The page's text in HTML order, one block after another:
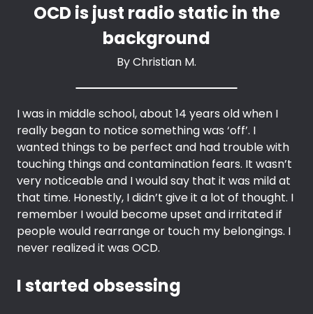
OCD is just radio static in the
background
ByChristian M.
I was in middle school, about 14 years old when I
really began to notice something was ‘off’. I
wanted things to be perfect and had trouble with
touching things and contamination fears. It wasn’t
very noticeable and I would say that it was mild at
that time. Honestly, I didn’t give it a lot of thought. I
remember I would become upset and irritated if
people would rearrange or touch my belongings. I
never realized it was OCD.
I started obsessing